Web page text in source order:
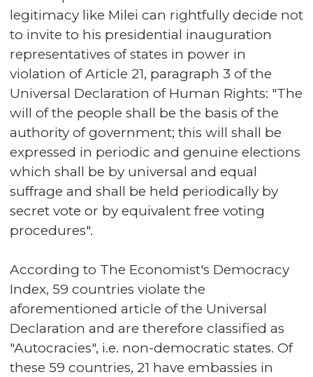
legitimacy like Milei can rightfully decide not
to invite to his presidential inauguration
representatives of states in power in
violation of Article 21, paragraph 3 of the
Universal Declaration of Human Rights: "The
will of the people shall be the basis of the
authority of government; this will shall be
expressed in periodic and genuine elections
which shall be by universal and equal
suffrage and shall be held periodically by
secret vote or by equivalent free voting
procedures".
According to The Economist's Democracy
Index, 59 countries violate the
aforementioned article of the Universal
Declaration and are therefore classified as
"Autocracies", i.e. non-democratic states. Of
these 59 countries, 21 have embassies in